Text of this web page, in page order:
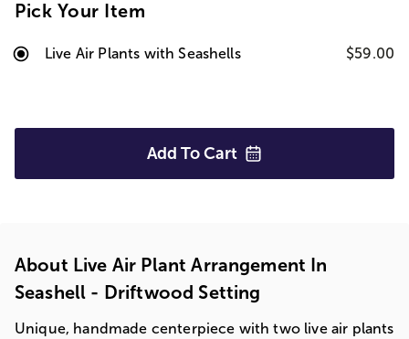
Pick Your Item
Live Air Plants with Seashells $59.00
Add To Cart
About Live Air Plant Arrangement In
Seashell - Driftwood Setting
Unique, handmade centerpiece with two live air plants